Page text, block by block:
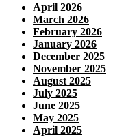
April 2026
March 2026
February 2026
January 2026
December 2025
November 2025
August 2025
July 2025
June 2025
May 2025
April 2025